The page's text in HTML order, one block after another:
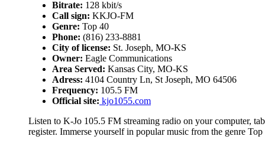
Bitrate: 128 kbit/s
Call sign: KKJO-FM
Genre: Top 40
Phone: (816) 233-8881
City of license: St. Joseph, MO-KS
Owner: Eagle Communications
Area Served: Kansas City, MO-KS
Adress: 4104 Country Ln, St Joseph, MO 64506
Frequency: 105.5 FM
Official site: kjo1055.com
Listen to K-Jo 105.5 FM streaming radio on your computer,
register. Immerse yourself in popular music from the genre Top